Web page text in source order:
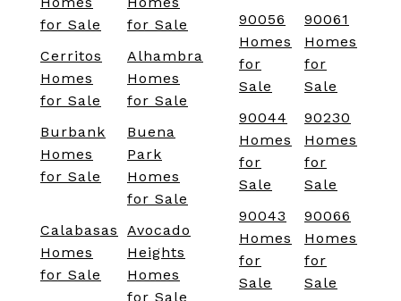
for Sale
for Sale
Cerritos
Homes
for Sale
Alhambra
Homes
for Sale
Burbank
Homes
for Sale
Buena
Park
Homes
for Sale
Calabasas
Homes
for Sale
Avocado
Heights
Homes
for Sale
90056
Homes
for
Sale
90061
Homes
for
Sale
90044
Homes
for
Sale
90230
Homes
for
Sale
90043
Homes
for
Sale
90066
Homes
for
Sale